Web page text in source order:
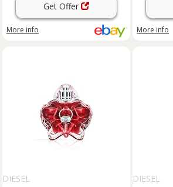
Get Offer
More info More info
DIESEL
DIESEL